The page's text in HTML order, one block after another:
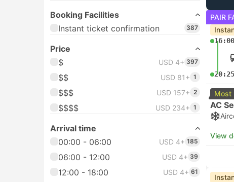
Booking Facilities
Instant ticket confirmation
387
Price
$
USD 4+ 397
$$ USD 81+ 1
$$$ USD 157+ 2
$$$$ USD 234+ 1
Arrival time
00:00 - 06:00
USD 4+ 185
06:00 - 12:00 USD 4+ 39
12:00 - 18:00 USD 4+ 61
PAIR
16:00
20:25
Most
AC
View